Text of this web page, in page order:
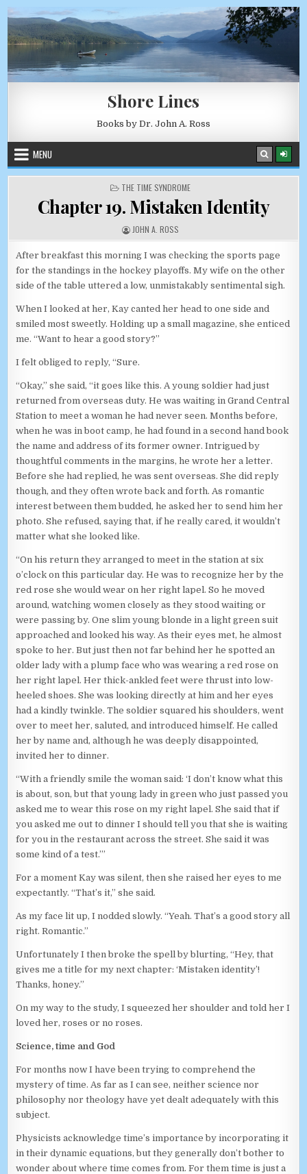
Skip to content AUGUST 7, 2026
Shore Lines
Books by Dr. John A. Ross
MENU
POSTED IN
THE TIME SYNDROME
Chapter 19. Mistaken Identity
AUTHOR:
JOHN A. ROSS
After breakfast this morning I was checking the sports page
for the standings in the hockey playoffs. My wife on the other
side of the table uttered a low, unmistakably sentimental sigh.
When I looked at her, Kay canted her head to one side and
smiled most sweetly. Holding up a small magazine, she enticed
me. “Want to hear a good story?”
I felt obliged to reply, “Sure.
“Okay,” she said, “it goes like this. A young soldier had just
returned from overseas duty. He was waiting in Grand Central
Station to meet a woman he had never seen. Months before,
when he was in boot camp, he had found in a second hand book
the name and address of its former owner. Intrigued by
thoughtful comments in the margins, he wrote her a letter.
Before she had replied, he was sent overseas. She did reply
though, and they often wrote back and forth. As romantic
interest between them budded, he asked her to send him her
photo. She refused, saying that, if he really cared, it wouldn’t
matter what she looked like.
“On his return they arranged to meet in the station at six
o’clock on this particular day. He was to recognize her by the
red rose she would wear on her right lapel. So he moved
around, watching women closely as they stood waiting or
were passing by. One slim young blonde in a light green suit
approached and looked his way. As their eyes met, he almost
spoke to her. But just then not far behind her he spotted an
older lady with a plump face who was wearing a red rose on
her right lapel. Her thick-ankled feet were thrust into low-
heeled shoes. She was looking directly at him and her eyes
had a kindly twinkle. The soldier squared his shoulders, went
over to meet her, saluted, and introduced himself. He called
her by name and, although he was deeply disappointed,
invited her to dinner.
“With a friendly smile the woman said: ‘I don’t know what this
is about, son, but that young lady in green who just passed you
asked me to wear this rose on my right lapel. She said that if
you asked me out to dinner I should tell you that she is waiting
for you in the restaurant across the street. She said it was
some kind of a test.’”
For a moment Kay was silent, then she raised her eyes to me
expectantly. “That’s it,” she said.
As my face lit up, I nodded slowly. “Yeah. That’s a good story all
right. Romantic.”
Unfortunately I then broke the spell by blurting, “Hey, that
gives me a title for my next chapter: ‘Mistaken identity’!
Thanks, honey.”
On my way to the study, I squeezed her shoulder and told her I
loved her, roses or no roses.
Science, time and God
For months now I have been trying to comprehend the
mystery of time. As far as I can see, neither science nor
philosophy nor theology have yet dealt adequately with this
subject.
Physicists acknowledge time’s importance by incorporating it
in their dynamic equations, but they generally don’t bother to
wonder about where time comes from. For them time is just a